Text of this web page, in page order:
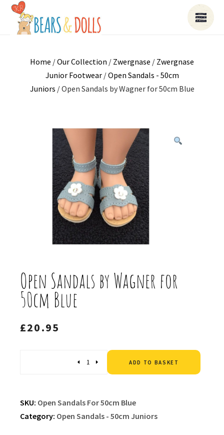
Home /Our Collection / Zwergnase / Zwergnase
Junior Footwear/Open Sandals - 50cm
Juniors / Open Sandals by Wagner for 50cm Blue
Open Sandals by Wagner for
50cm Blue
£20.95
ADD TO BASKET
SKU: Open Sandals For 50cm Blue
Category: Open Sandals - 50cm Juniors